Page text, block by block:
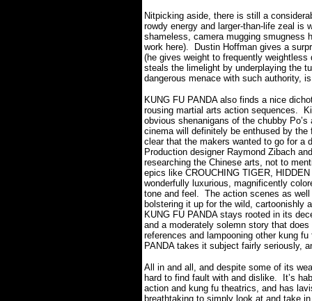
Nitpicking aside, there is still a
rowdy energy and larger-than-life zeal is
shameless, camera mugging smugness
work here).
Dustin Hoffman gives a
(he gives weight to frequently
steals the limelight by underplaying the
dangerous menace with such authority,
KUNG FU PANDA also finds a nice
rousing martial arts action sequences.
obvious shenanigans of the chubby
cinema will definitely be enthused by the
clear that the makers wanted to go for a
Production designer Raymond Zibach
researching the Chinese arts, not to
epics like CROUCHING TIGER,
wonderfully luxurious, magnificently
tone and feel. The action scenes as
bolstering it up for the wild, cartoonishly
KUNG FU PANDA stays rooted in its
and a moderately solemn story that
references and lampooning other kung fu
PANDA takes it subject fairly seriously,
All in and all, and despite some of its
hard to find fault with and dislike.
It’s
action and kung fu theatrics, and has
breathtaking to simply look at and take